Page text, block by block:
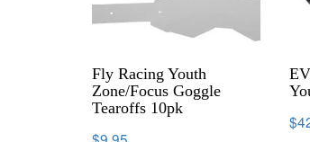
Fly Racing Youth
Zone/Focus Goggle
Tearoffs 10pk
$